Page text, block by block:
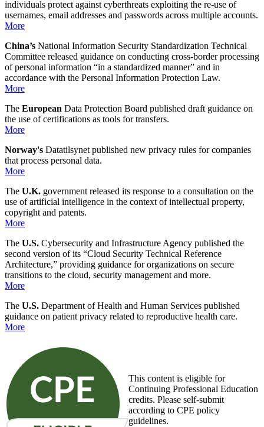
individuals protect against cyberthreats exploiting the re-use of
usernames, email addresses and passwords across multiple accounts.
More
China’s National Information Security Standardization Technical
Committee released guidance on conducting cross-border processing
of personal information “in a standardized manner” and in
accordance with the Personal Information Protection Law.
More
The European Data Protection Board published draft guidance on
the use of certifications as tools for transfers.
More
Norway's Datatilsynet published new privacy rules for companies
that process personal data.
More
The U.K. government released its response to a consultation on the
use of artificial intelligence in the context of intellectual property,
copyright and patents.
More
The U.S. Cybersecurity and Infrastructure Agency published the
second version of its “Cloud Security Technical Reference
Architecture,” providing guidance for organizations on secure
transitions to the cloud, security management and more.
More
The U.S. Department of Health and Human Services published
guidance on patient privacy related to reproductive health care.
More
This content is eligible for
Continuing Professional Education
credits. Please self-submit
according to CPE policy
guidelines.